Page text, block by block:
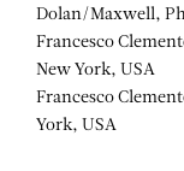
Dolan/Maxwell,
Francesco
New York, USA
Francesco
York, USA